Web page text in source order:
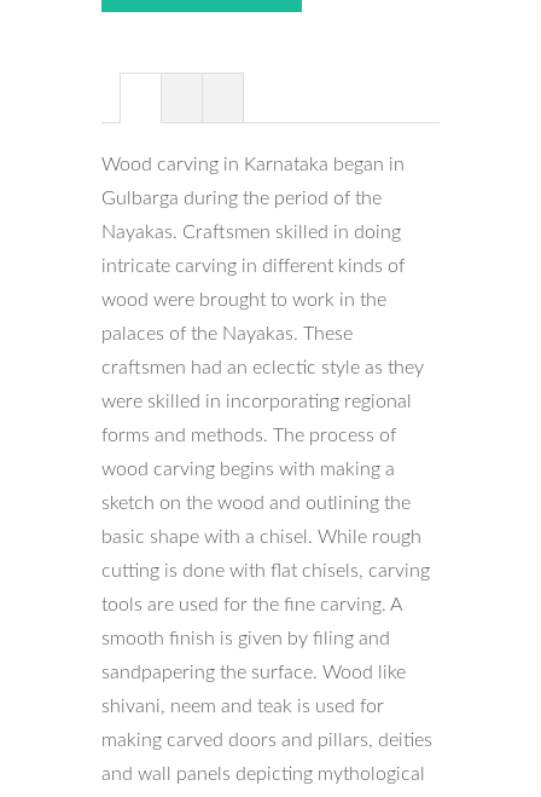
Wood carving in Karnataka began in
Gulbarga during the period of the
Nayakas. Craftsmen skilled in doing
intricate carving in different kinds of
wood were brought to work in the
palaces of the Nayakas. These
craftsmen had an eclectic style as they
were skilled in incorporating regional
forms and methods. The process of
wood carving begins with making a
sketch on the wood and outlining the
basic shape with a chisel. While rough
cutting is done with flat chisels, carving
tools are used for the fine carving. A
smooth finish is given by filing and
sandpapering the surface. Wood like
shivani, neem and teak is used for
making carved doors and pillars, deities
and wall panels depicting mythological